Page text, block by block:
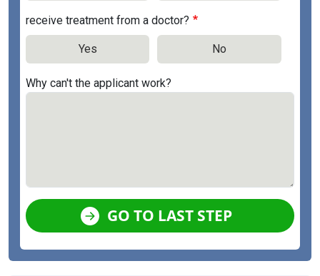
receive treatment from a doctor?
Yes No
Why can't the applicant work?
GO TO LAST STEP